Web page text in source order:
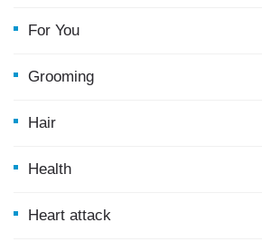
For You
Grooming
Hair
Health
Heart attack